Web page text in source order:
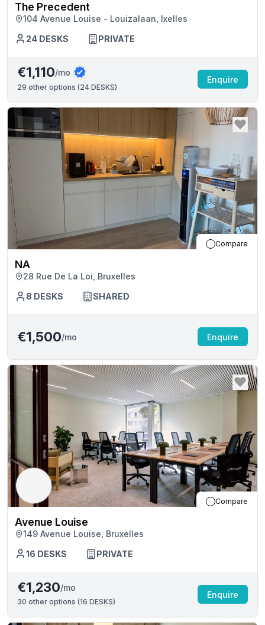
The Precedent
104 Avenue Louise - Louizalaan, Ixelles
24 DESKS PRIVATE
€1,110/mo
29 other options (24 DESKS)
Enquire
Compare
NA
28 Rue De La Loi, Bruxelles
8 DESKS SHARED
€1,500/mo Enquire
Compare
Avenue Louise
149 Avenue Louise, Bruxelles
16 DESKS PRIVATE
€1,230/mo
30 other options (16 DESKS)
Enquire